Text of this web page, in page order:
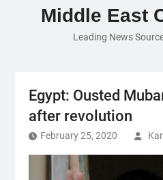
El-Sisi Calls for Increased Efforts
Ceasefire in Meeting with
Mauritania and Saudi
Middle East
Leading News
Egypt: Ousted
after revolution
February 25, 2020